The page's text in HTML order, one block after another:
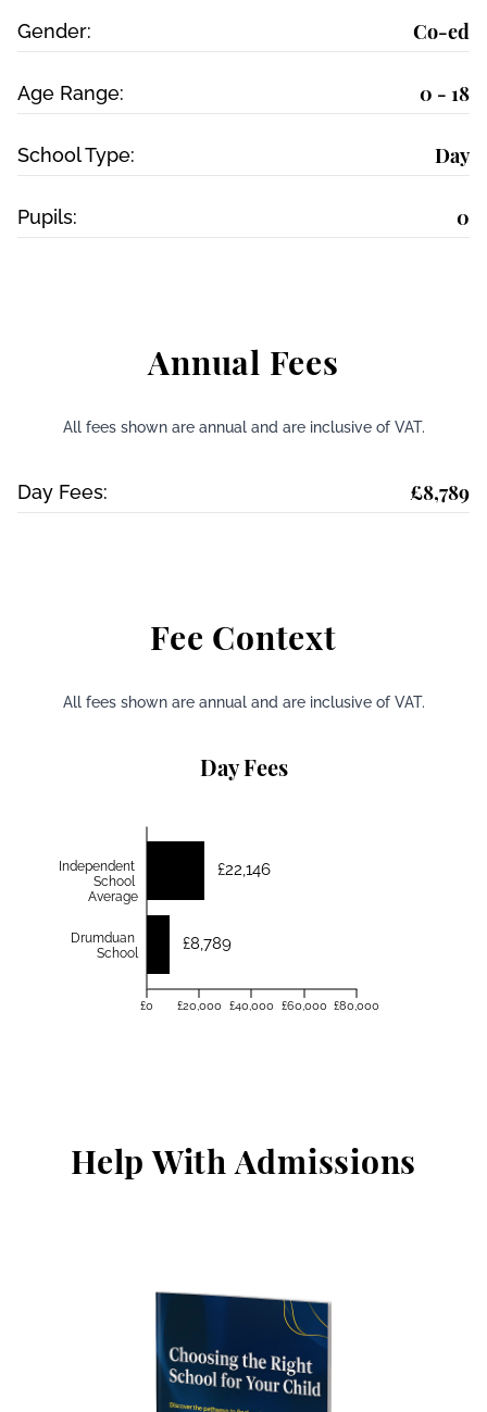
Gender: Co-ed
Age Range: 0 - 18
School Type: Day
Pupils: 0
Annual Fees
All fees shown are annual and are inclusive of VAT.
Day Fees: £8,789
Fee Context
All fees shown are annual and are inclusive of VAT.
Day Fees
£22,146
£8,789
Independent
School
Average
Drumduan
School
£0 £20,000 £40,000 £60,000 £80,000
Help With Admissions